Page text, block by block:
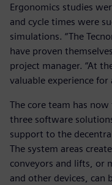
Ergonomics studies
and cycle times were
simulations. “The
have proven
project manager. “At
valuable experience
The core team has
three software
support to the
The system areas
conveyors and lifts, or
and other devices, can